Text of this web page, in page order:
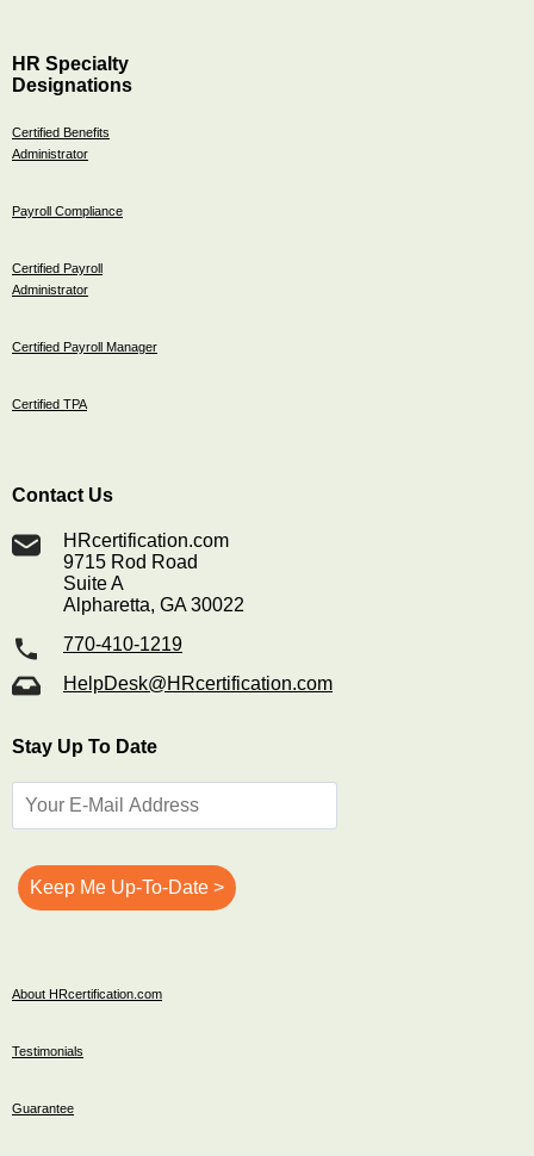
HR Specialty
Designations
Certified Benefits
Administrator
Payroll Compliance
Certified Payroll
Administrator
Certified Payroll Manager
Certified TPA
Contact Us
HRcertification.com
9715 Rod Road
Suite A
Alpharetta, GA 30022
770-410-1219
HelpDesk@HRcertification.com
Stay Up To Date
About HRcertification.com
Testimonials
Guarantee